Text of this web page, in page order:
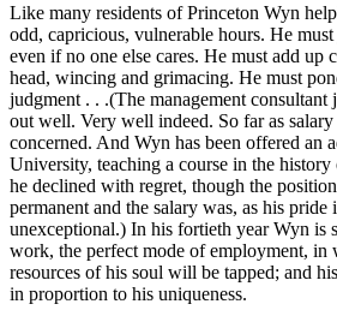
Like many residents of Princeton Wyn
odd, capricious, vulnerable hours. He
even if no one else cares. He must add up
head, wincing and grimacing. He must
judgment . . .(The management
out well. Very well indeed. So far as salary
concerned. And Wyn has been offered an
University, teaching a course in the
he declined with regret, though the
permanent and the salary was, as his pride
unexceptional.) In his fortieth year Wyn is
work, the perfect mode of employment, in
resources of his soul will be tapped; and
in proportion to his uniqueness.